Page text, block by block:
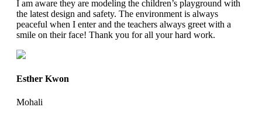
I am aware they are modeling the children’s playground with
the latest design and safety. The environment is always
peaceful when I enter and the teachers always greet with a
smile on their face! Thank you for all your hard work.
Esther Kwon
Mohali